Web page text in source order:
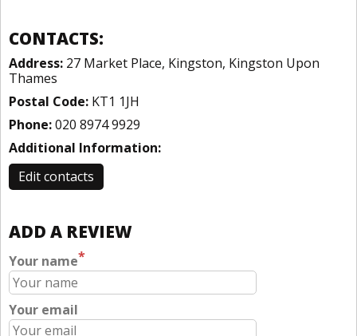
CONTACTS:
Address: 27 Market Place, Kingston, Kingston Upon
Thames
Postal Code: KT1 1JH
Phone:020 8974 9929
Additional Information:
Edit contacts
ADD A REVIEW
Your name*
Your email